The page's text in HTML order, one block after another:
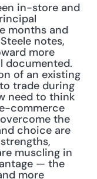
in-store and
months and
notes,
more
documented.
of an existing
trade during
need to think
commerce
the
choice are
muscling in
— the
more